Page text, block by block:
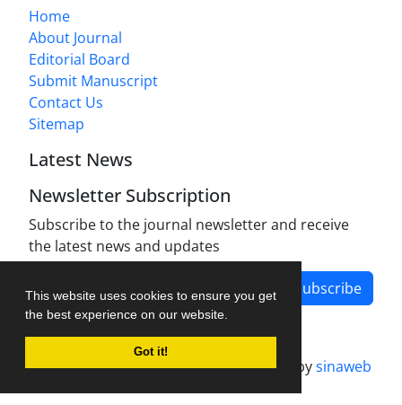
This website uses cookies to ensure you get
the best experience on our website.
Got it!
Home
About Journal
Editorial Board
Submit Manuscript
Contact Us
Sitemap
Latest News
Newsletter Subscription
Subscribe to the journal newsletter and receive
the latest news and updates
Subscribe
Journal management system.designed bysinaweb